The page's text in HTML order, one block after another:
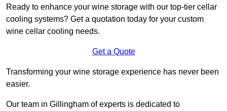
Ready to enhance your wine storage with our top-tier cellar
cooling systems? Get a quotation today for your custom
wine cellar cooling needs.
Get a Quote
Transforming your wine storage experience has never been
easier.
Our team in Gillingham of experts is dedicated to